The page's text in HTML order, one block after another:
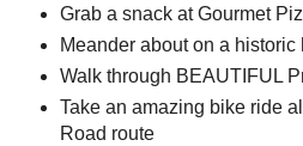
Grab a snack at Gourmet
Meander about on a historic
Walk through BEAUTIFUL
Take an amazing bike ride
Road route